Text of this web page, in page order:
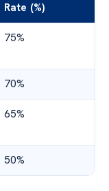
Rate (%)
75%
70%
65%
50%